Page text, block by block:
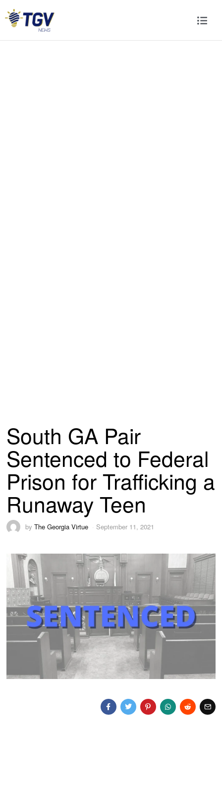
South GA Pair
Sentenced to Federal
Prison for Trafficking a
Runaway Teen
byThe Georgia Virtue September 11, 2021